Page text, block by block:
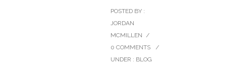
POSTED BY :
JORDAN
MCMILLEN /
0 COMMENTS
/
UNDER : BLOG